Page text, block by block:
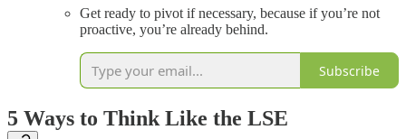
Get ready to pivot if necessary, because if you’re not
proactive, you’re already behind.
Subscribe
5 Ways to Think Like the LSE